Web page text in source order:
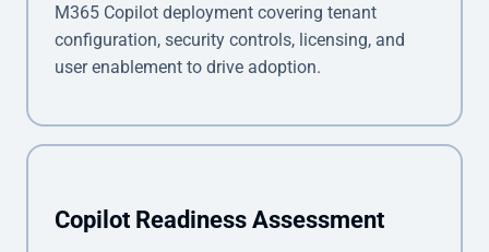
M365 Copilot deployment covering tenant
configuration, security controls, licensing, and
user enablement to drive adoption.
Copilot Readiness Assessment